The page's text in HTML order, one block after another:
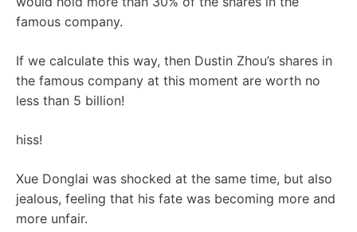
famous company.
If we calculate this way, then Dustin Zhou’s shares in
the famous company at this moment are worth no
less than 5 billion!
hiss!
Xue Donglai was shocked at the same time, but also
jealous, feeling that his fate was becoming more and
more unfair.